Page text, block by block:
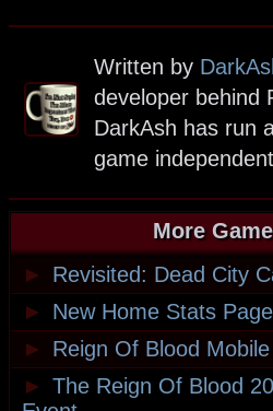
Written by
developer behind
DarkAsh has run
game
More
►
Revisited: Dead City
►
New Home Stats Page
►
Reign Of Blood
► The Reign Of Blood